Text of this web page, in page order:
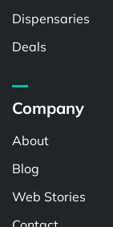
Dispensaries
Deals
Company
About
Blog
Web Stories